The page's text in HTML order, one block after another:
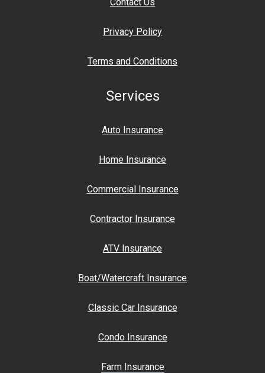
Privacy Policy
Terms and Conditions
Services
Auto Insurance
Home Insurance
Commercial Insurance
Contractor Insurance
ATV Insurance
Boat/Watercraft Insurance
Classic Car Insurance
Condo Insurance
Farm Insurance